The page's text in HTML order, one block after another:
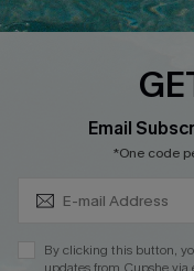
Cupshe Breast Cancer
Email
*One code
By clicking this button,